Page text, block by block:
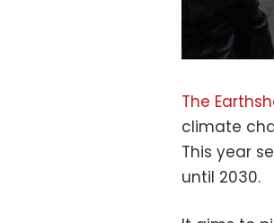
The
climate
This year
until 2030.